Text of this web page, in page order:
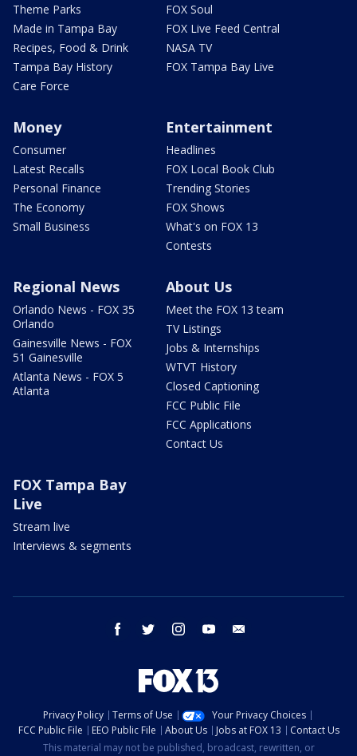
Theme Parks
Made in Tampa Bay
Recipes, Food & Drink
Tampa Bay History
Care Force
FOX Soul
FOX Live Feed Central
NASA TV
FOX Tampa Bay Live
Money
Consumer
Latest Recalls
Personal Finance
The Economy
Small Business
Entertainment
Headlines
FOX Local Book Club
Trending Stories
FOX Shows
What's on FOX 13
Contests
Regional News
Orlando News - FOX 35
Orlando
Gainesville News - FOX
51 Gainesville
Atlanta News - FOX 5
Atlanta
About Us
Meet the FOX 13 team
TV Listings
Jobs & Internships
WTVT History
Closed Captioning
FCC Public File
FCC Applications
Contact Us
FOX Tampa Bay
Live
Stream live
Interviews & segments
facebook twitter instagram youtube
Privacy Policy Terms of Use
Your Privacy Choices
FCC Public File
EEO Public File About Us Jobs at FOX 13
Contact Us
This material may not be published, broadcast, rewritten, or